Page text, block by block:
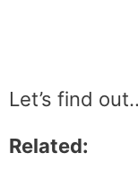
Let’s find
Related: